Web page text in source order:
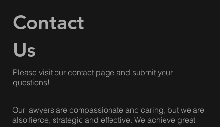
Territory of the Erie, Neutral, Huron-Wendat,
Haudenosaunee and Mississaugas of the Credit & the
Dish with One Spoon Wampum.
Contact
Please visit ourcontact pageand submit your